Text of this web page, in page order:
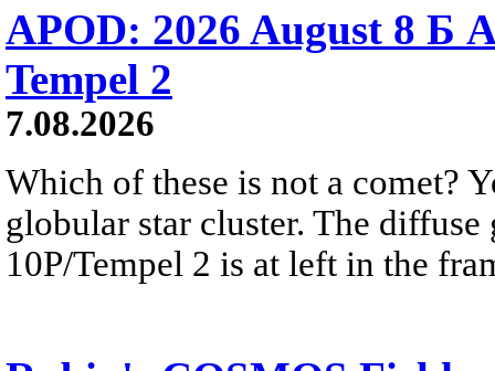
APOD: 2026 August 8 Б
Tempel 2
7.08.2026
Which of these is not a comet?
globular star cluster. The
10P/Tempel 2 is at left in the